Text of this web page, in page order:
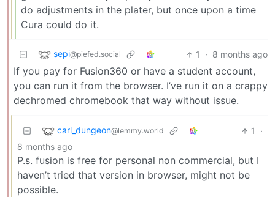
do adjustments in the plater, but once upon a time
Cura could do it.
sepi@piefed.social 1 · 8 months ago
If you pay for Fusion360 or have a student account,
you can run it from the browser. I’ve run it on a crappy
dechromed chromebook that way without issue.
carl_dungeon@lemmy.world 1
·
8 months ago
P.s. fusion is free for personal non commercial, but I
haven’t tried that version in browser, might not be
possible.